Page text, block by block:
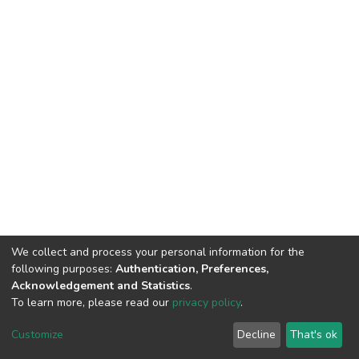
DSpace software copyright © 2002-2026 LYRASIS
End User Agreement
We collect and process your personal information for the
following purposes: Authentication, Preferences,
Acknowledgement and Statistics.
To learn more, please read our privacy policy.
Customize Decline That's ok